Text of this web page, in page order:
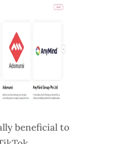
beneficial to